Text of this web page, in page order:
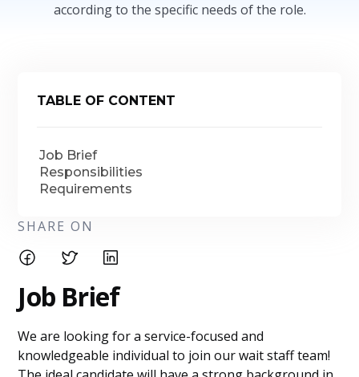
according to the specific needs of the role.
TABLE OF CONTENT
Job Brief
Responsibilities
Requirements
SHARE ON
Job Brief
We are looking for a service-focused and
knowledgeable individual to join our wait staff team!